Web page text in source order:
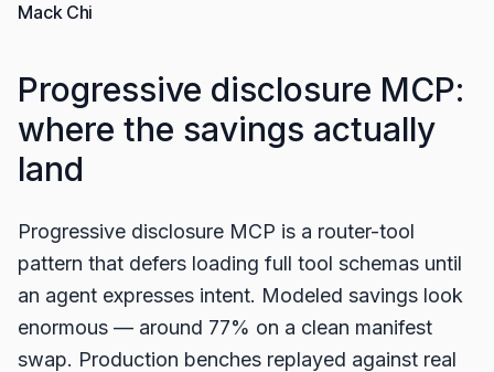
Mack Chi
Progressive disclosure MCP:
where the savings actually
land
Progressive disclosure MCP is a router-tool
pattern that defers loading full tool schemas until
an agent expresses intent. Modeled savings look
enormous — around 77% on a clean manifest
swap. Production benches replayed against real